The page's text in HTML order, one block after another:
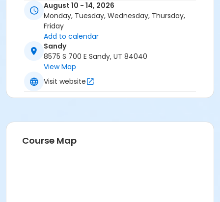
August 10 - 14, 2026
Monday, Tuesday, Wednesday, Thursday,
Friday
Add to calendar
Sandy
8575 S 700 E Sandy, UT 84040
View Map
Visit website
Course Map